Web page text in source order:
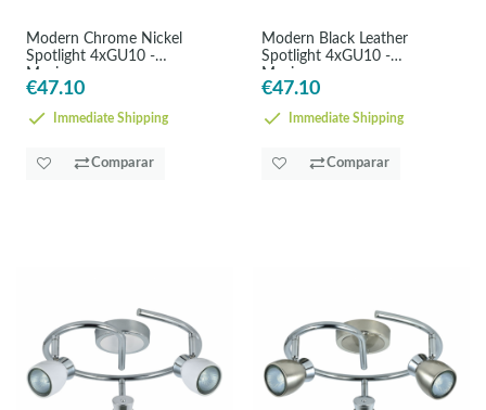
Modern Chrome Nickel
Spotlight 4xGU10 -
Maximum
€47.10
Immediate Shipping
Comparar
Modern Black Leather
Spotlight 4xGU10 -
Maximum
€47.10
Immediate Shipping
Comparar